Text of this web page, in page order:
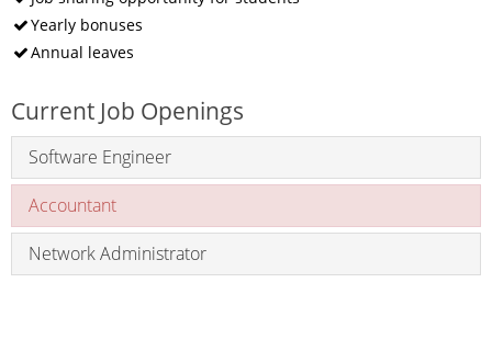
Yearly bonuses
Annual leaves
Current Job Openings
Software Engineer
Accountant
Network Administrator